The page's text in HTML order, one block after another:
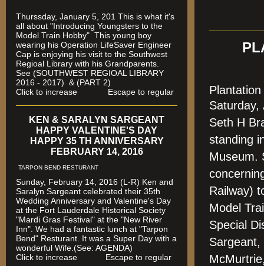
Saturday,
Seth H
standing
Museum.
Railway)
Model
Special
Thurssday, January 5, 201 This is what it's
all about "Introducing Youngsters to the
Model Train Hobby" This young boy
wearing his Operation LifeSaver Engineer
Cap is enjoying his visit to the Southwest
Regioal Library with his Grandparents.
See (SOUTHWEST REGIOAL LIBRARY
2016 - 2017) & (PART 2)
Click to increase Escape to regular
KEN & SARALYN SARGEANT
HAPPY VALENTINE'S DAY
HAPPY 35 TH ANNIVERSARY
FEBRUARY 14, 2016
TARPON BEND RESTURANT
Sunday, February 14, 2016 (L-R) Ken and
Saralyn Sargeant celebrated their 35th
Wedding Anniversary and Valentine's Day
at the Fort Lauderdale Historical Society
"Mardi Gras Festival" at the "New River
Inn". We had a fantastic lunch at "Tarpon
Bend" Resturant. It was a Super Day with a
wonderful Wife.(See: AGENDA)
Click to increase Escape to regular